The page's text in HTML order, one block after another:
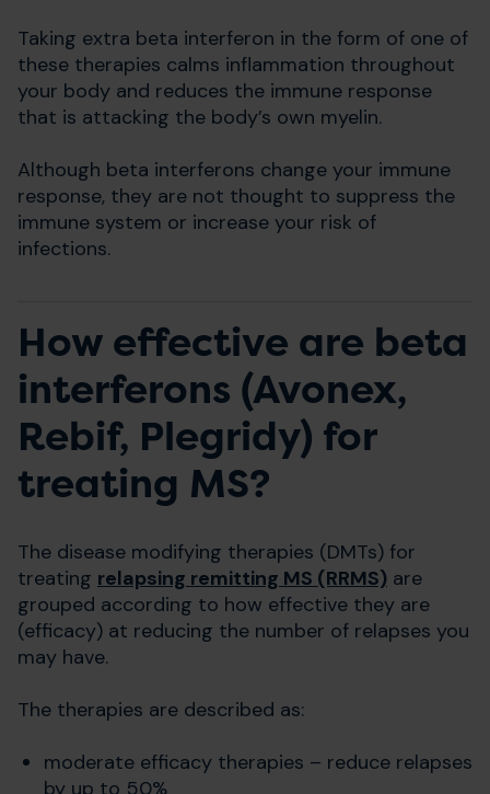
Taking extra beta interferon in the form of one of
these therapies calms inflammation throughout
your body and reduces the immune response
that is attacking the body’s own myelin.
Although beta interferons change your immune
response, they are not thought to suppress the
immune system or increase your risk of
infections.
How effective are beta
interferons (Avonex,
Rebif, Plegridy) for
treating MS?
The disease modifying therapies (DMTs) for
treating relapsing remitting MS (RRMS) are
grouped according to how effective they are
(efficacy) at reducing the number of relapses you
may have.
The therapies are described as:
moderate efficacy therapies – reduce relapses
by up to 50%